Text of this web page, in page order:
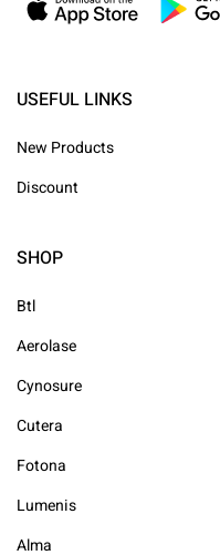
USEFUL LINKS
New Products
Discount
SHOP
Btl
Aerolase
Cynosure
Cutera
Fotona
Lumenis
Alma